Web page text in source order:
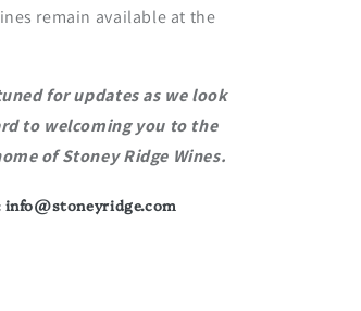
remain available at the
for updates as we look
to welcoming you to the
of Stoney Ridge Wines.
info@stoneyridge.com